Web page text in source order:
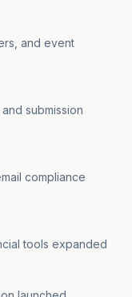
and event
submission
compliance
tools expanded